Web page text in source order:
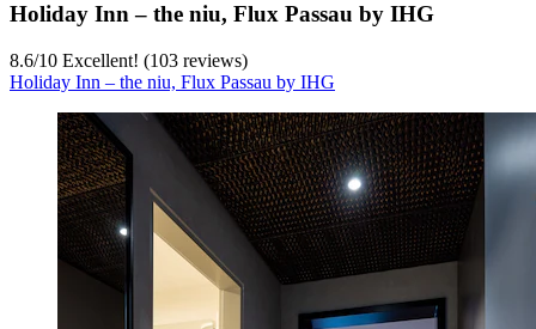
Holiday Inn – the niu, Flux Passau by IHG
8.6/10 Excellent! (103 reviews)
Holiday Inn – the niu, Flux Passau by IHG